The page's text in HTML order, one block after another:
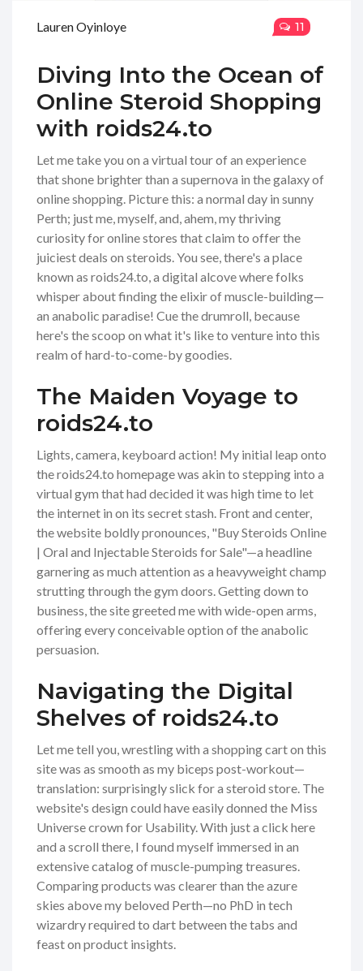
Lauren Oyinloye 11
Diving Into the Ocean of
Online Steroid Shopping
with roids24.to
Let me take you on a virtual tour of an experience
that shone brighter than a supernova in the galaxy of
online shopping. Picture this: a normal day in sunny
Perth; just me, myself, and, ahem, my thriving
curiosity for online stores that claim to offer the
juiciest deals on steroids. You see, there's a place
known as roids24.to, a digital alcove where folks
whisper about finding the elixir of muscle-building—
an anabolic paradise! Cue the drumroll, because
here's the scoop on what it's like to venture into this
realm of hard-to-come-by goodies.
The Maiden Voyage to
roids24.to
Lights, camera, keyboard action! My initial leap onto
the roids24.to homepage was akin to stepping into a
virtual gym that had decided it was high time to let
the internet in on its secret stash. Front and center,
the website boldly pronounces, "Buy Steroids Online
| Oral and Injectable Steroids for Sale"—a headline
garnering as much attention as a heavyweight champ
strutting through the gym doors. Getting down to
business, the site greeted me with wide-open arms,
offering every conceivable option of the anabolic
persuasion.
Navigating the Digital
Shelves of roids24.to
Let me tell you, wrestling with a shopping cart on this
site was as smooth as my biceps post-workout—
translation: surprisingly slick for a steroid store. The
website's design could have easily donned the Miss
Universe crown for Usability. With just a click here
and a scroll there, I found myself immersed in an
extensive catalog of muscle-pumping treasures.
Comparing products was clearer than the azure
skies above my beloved Perth—no PhD in tech
wizardry required to dart between the tabs and
feast on product insights.